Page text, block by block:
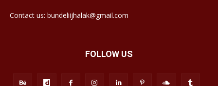
Contact us: bundeliijhalak@gmail.com
FOLLOW US